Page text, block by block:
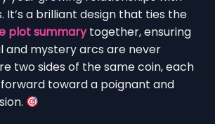
a brilliant design that ties the
plot summarytogether, ensuring
and mystery arcs are never
two sides of the same coin, each
toward a poignant and